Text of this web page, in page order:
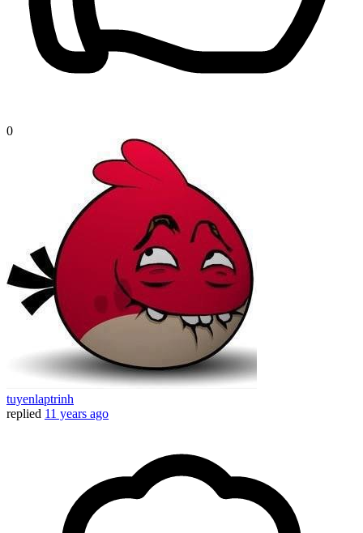
0
tuyenlaptrinh
replied 11 years ago